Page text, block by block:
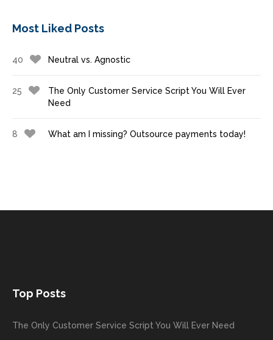
Most Liked Posts
40 Neutral vs. Agnostic
25
The Only Customer Service Script You Will Ever
Need
8 What am I missing? Outsource payments today!
Top Posts
The Only Customer Service Script You Will Ever Need